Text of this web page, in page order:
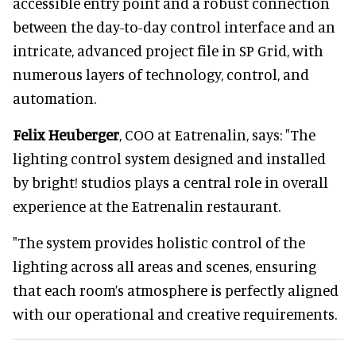
between the day-to-day control interface and an
intricate, advanced project file in SP Grid, with
numerous layers of technology, control, and
automation.
Felix Heuberger, COO at Eatrenalin, says: "The
lighting control system designed and installed
by bright! studios plays a central role in overall
experience at the Eatrenalin restaurant.
"The system provides holistic control of the
lighting across all areas and scenes, ensuring
that each room’s atmosphere is perfectly aligned
with our operational and creative requirements.